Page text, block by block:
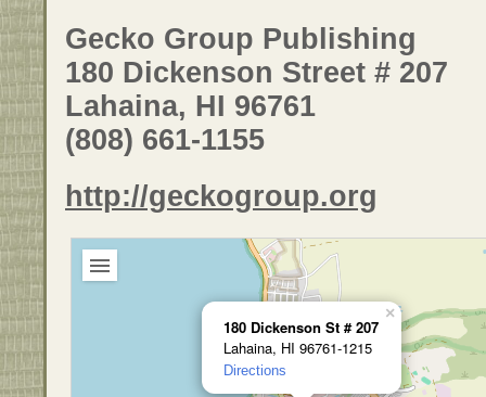
Gecko Group Publishing
180 Dickenson Street # 207
Lahaina, HI 96761
(808) 661-1155
http://geckogroup.org
180 Dickenson St # 207
Lahaina, HI 96761-1215
Directions
×